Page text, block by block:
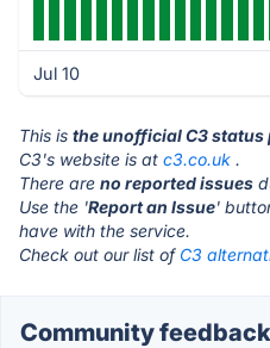
Jul 10
This is the unofficial C3 status
C3's website is at c3.co.uk .
There are no reported issues
Use the 'Report an Issue'
have with the service.
Check out our list of C3
Community